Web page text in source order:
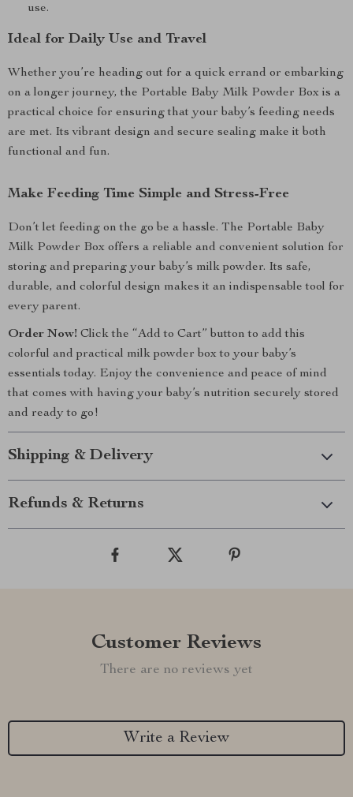
use.
Ideal for Daily Use and Travel
Whether you’re heading out for a quick errand or embarking
on a longer journey, the Portable Baby Milk Powder Box is a
practical choice for ensuring that your baby’s feeding needs
are met. Its vibrant design and secure sealing make it both
functional and fun.
Make Feeding Time Simple and Stress-Free
Don’t let feeding on the go be a hassle. The Portable Baby
Milk Powder Box offers a reliable and convenient solution for
storing and preparing your baby’s milk powder. Its safe,
durable, and colorful design makes it an indispensable tool for
every parent.
Order Now! Click the “Add to Cart” button to add this
colorful and practical milk powder box to your baby’s
essentials today. Enjoy the convenience and peace of mind
that comes with having your baby’s nutrition securely stored
and ready to go!
Shipping & Delivery
Refunds & Returns
Customer Reviews
There are no reviews yet
Write a Review